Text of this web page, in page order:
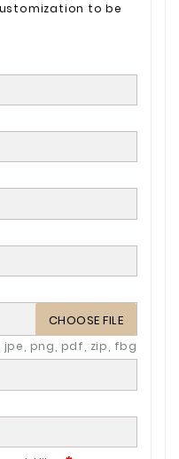
to be
CHOOSE FILE
jpe, png, pdf, zip, fbg